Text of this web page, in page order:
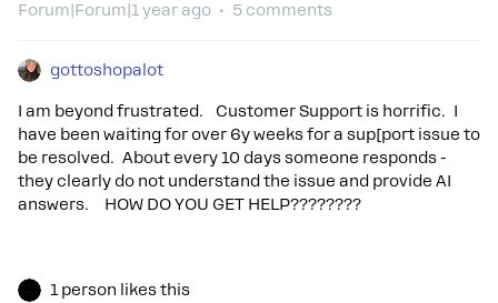
Forum|Forum|1 year ago 5 comments
gottoshopalot
I am beyond frustrated. Customer Support is horrific. I
have been waiting for over 6y weeks for a sup[port issue to
be resolved. About every 10 days someone responds -
they clearly do not understand the issue and provide AI
answers. HOW DO YOU GET HELP????????
1 person likes this